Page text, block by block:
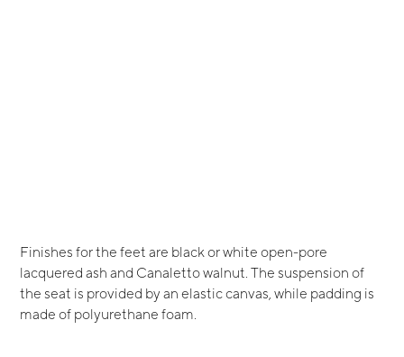
Finishes for the feet are black or white open-pore
lacquered ash and Canaletto walnut. The suspension of
the seat is provided by an elastic canvas, while padding is
made of polyurethane foam.